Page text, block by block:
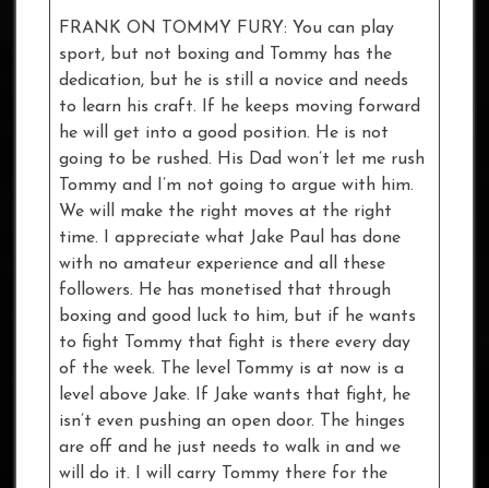
FRANK ON TOMMY FURY: You can play
sport, but not boxing and Tommy has the
dedication, but he is still a novice and needs
to learn his craft. If he keeps moving forward
he will get into a good position. He is not
going to be rushed. His Dad won’t let me rush
Tommy and I’m not going to argue with him.
We will make the right moves at the right
time. I appreciate what Jake Paul has done
with no amateur experience and all these
followers. He has monetised that through
boxing and good luck to him, but if he wants
to fight Tommy that fight is there every day
of the week. The level Tommy is at now is a
level above Jake. If Jake wants that fight, he
isn’t even pushing an open door. The hinges
are off and he just needs to walk in and we
will do it. I will carry Tommy there for the